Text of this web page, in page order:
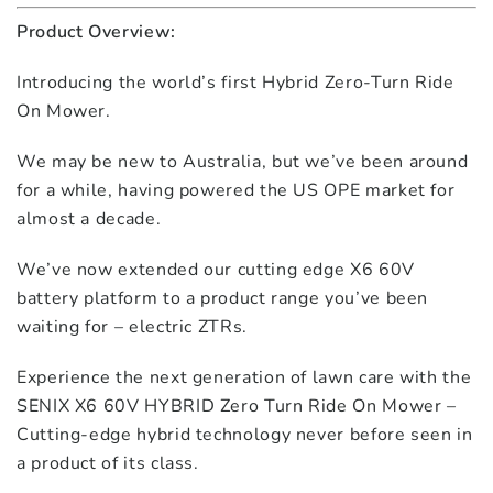
Product Overview:
Introducing the world’s first Hybrid Zero-Turn Ride
On Mower.
We may be new to Australia, but we’ve been around
for a while, having powered the US OPE market for
almost a decade.
We’ve now extended our cutting edge X6 60V
battery platform to a product range you’ve been
waiting for – electric ZTRs.
Experience the next generation of lawn care with the
SENIX X6 60V HYBRID Zero Turn Ride On Mower –
Cutting-edge hybrid technology never before seen in
a product of its class.